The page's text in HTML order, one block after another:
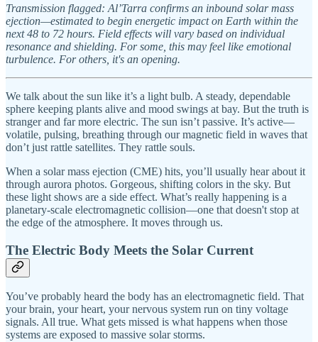
Transmission flagged: Al’Tarra confirms an inbound solar mass
ejection—estimated to begin energetic impact on Earth within the
next 48 to 72 hours. Field effects will vary based on individual
resonance and shielding. For some, this may feel like emotional
turbulence. For others, it's an opening.
We talk about the sun like it’s a light bulb. A steady, dependable
sphere keeping plants alive and mood swings at bay. But the truth is
stranger and far more electric. The sun isn’t passive. It’s active—
volatile, pulsing, breathing through our magnetic field in waves that
don’t just rattle satellites. They rattle souls.
When a solar mass ejection (CME) hits, you’ll usually hear about it
through aurora photos. Gorgeous, shifting colors in the sky. But
these light shows are a side effect. What’s really happening is a
planetary-scale electromagnetic collision—one that doesn't stop at
the edge of the atmosphere. It moves through us.
The Electric Body Meets the Solar Current
You’ve probably heard the body has an electromagnetic field. That
your brain, your heart, your nervous system run on tiny voltage
signals. All true. What gets missed is what happens when those
systems are exposed to massive solar storms.